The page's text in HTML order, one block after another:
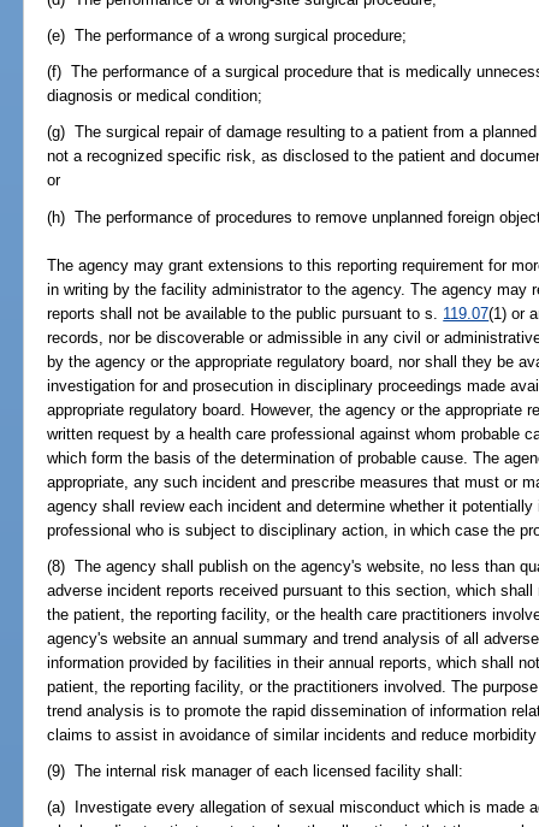
(e) The performance of a wrong surgical procedure;
(f) The performance of a surgical procedure that is medically
diagnosis or medical condition;
(g) The surgical repair of damage resulting to a patient from a
not a recognized specific risk, as disclosed to the patient and
or
(h) The performance of procedures to remove unplanned foreign
The agency may grant extensions to this reporting requirement for
in writing by the facility administrator to the agency. The agency may
reports shall not be available to the public pursuant to s. 119.07(1) or
records, nor be discoverable or admissible in any civil or
by the agency or the appropriate regulatory board, nor shall they be
investigation for and prosecution in disciplinary proceedings made
appropriate regulatory board. However, the agency or the appropriate
written request by a health care professional against whom probable
which form the basis of the determination of probable cause. The
appropriate, any such incident and prescribe measures that must or
agency shall review each incident and determine whether it
professional who is subject to disciplinary action, in which case the
(8) The agency shall publish on the agency's website, no less than
adverse incident reports received pursuant to this section, which
the patient, the reporting facility, or the health care practitioners
agency's website an annual summary and trend analysis of all
information provided by facilities in their annual reports, which shall
patient, the reporting facility, or the practitioners involved. The
trend analysis is to promote the rapid dissemination of information
claims to assist in avoidance of similar incidents and reduce
(9) The internal risk manager of each licensed facility shall:
(a) Investigate every allegation of sexual misconduct which is made